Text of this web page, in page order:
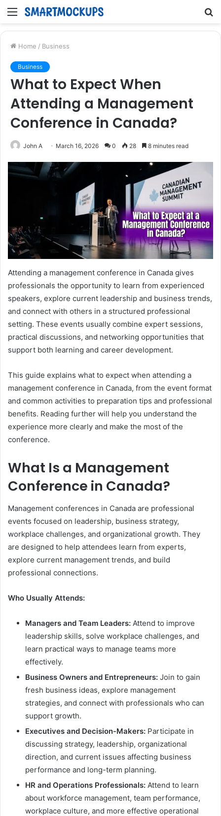
Menu
Home / Business
Business
What to Expect When
Attending a Management
Conference in Canada?
John A March 16, 2026 0 28 8 minutes read
Attending a management conference in Canada gives
professionals the opportunity to learn from experienced
speakers, explore current leadership and business trends,
and connect with others in a structured professional
setting. These events usually combine expert sessions,
practical discussions, and networking opportunities that
support both learning and career development.
This guide explains what to expect when attending a
management conference in Canada, from the event format
and common activities to preparation tips and professional
benefits. Reading further will help you understand the
experience more clearly and make the most of the
conference.
What Is a Management
Conference in Canada?
Management conferences in Canada are professional
events focused on leadership, business strategy,
workplace challenges, and organizational growth. They
are designed to help attendees learn from experts,
explore current management trends, and build
professional connections.
Who Usually Attends:
Managers and Team Leaders: Attend to improve
leadership skills, solve workplace challenges, and
learn practical ways to manage teams more
effectively.
Business Owners and Entrepreneurs: Join to gain
fresh business ideas, explore management
strategies, and connect with professionals who can
support growth.
Executives and Decision-Makers: Participate in
discussing strategy, leadership, organizational
direction, and current issues affecting business
performance and long-term planning.
HR and Operations Professionals: Attend to learn
about workforce management, team performance,
workplace culture, and more effective operational